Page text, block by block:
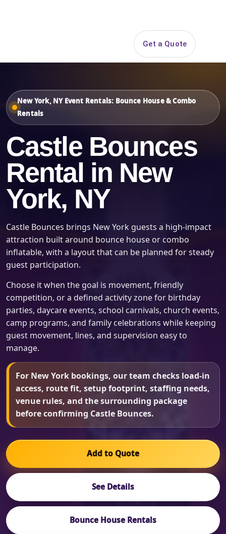
Get a Quote
New York, NY Event Rentals: Bounce House & Combo
Rentals
Castle Bounces
Rental in New
York, NY
Castle Bounces brings New York guests a high-impact
attraction built around bounce house or combo
inflatable, with a layout that can be planned for steady
guest participation.
Choose it when the goal is movement, friendly
competition, or a defined activity zone for birthday
parties, daycare events, school carnivals, church events,
camp programs, and family celebrations while keeping
guest movement, lines, and supervision easy to
manage.
For New York bookings, our team checks load-in
access, route fit, setup footprint, staffing needs,
venue rules, and the surrounding package
before confirming Castle Bounces.
Add to Quote
See Details
Bounce House Rentals